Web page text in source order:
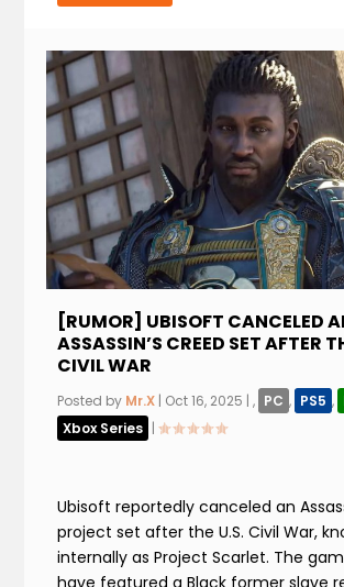
[RUMOR] UBISOFT CANCELED
ASSASSIN’S CREED SET AFTER
CIVIL WAR
Posted by Mr.X Oct 16, 2025 |, PC , PS5 ,
Xbox Series
|
Ubisoft reportedly canceled an
project set after the U.S. Civil War,
internally as Project Scarlet. The
have featured a Black former slave